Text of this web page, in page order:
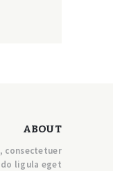
ABOUT
consectetuer
ligula eget